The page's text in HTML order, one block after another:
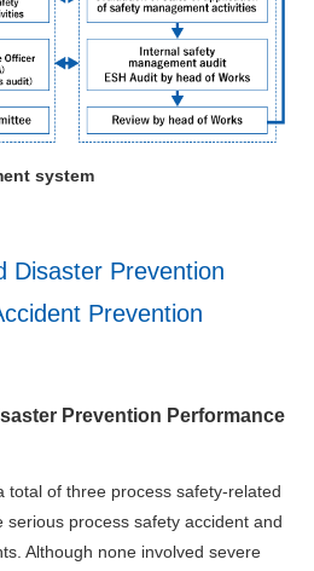
system
Disaster Prevention
Prevention
Prevention Performance
total of three process safety-related
serious process safety accident and
Although none involved severe